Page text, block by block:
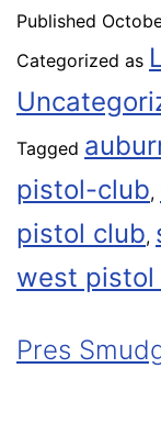
Published
Categorized as
Tagged
pistol-club,
pistol club,
west
Pres